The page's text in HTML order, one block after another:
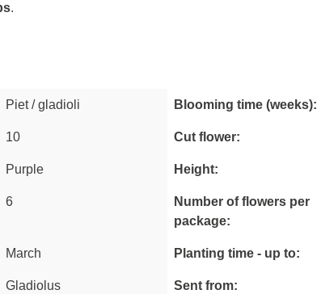
.
Piet / gladioli Blooming time (weeks):
10 Cut flower:
Purple Height:
6
Number of flowers per
package:
March Planting time - up to:
Gladiolus Sent from: